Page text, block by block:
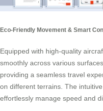
Eco-Friendly Movement & Smart
Equipped with high-quality
smoothly across various
providing a seamless travel
on different terrains. The
effortlessly manage speed and